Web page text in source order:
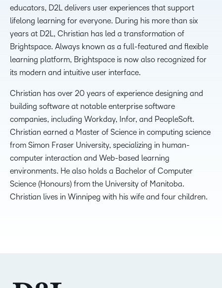
educators, D2L delivers user experiences that support
lifelong learning for everyone. During his more than six
years at D2L, Christian has led a transformation of
Brightspace. Always known as a full-featured and flexible
learning platform, Brightspace is now also recognized for
its modern and intuitive user interface.
Christian has over 20 years of experience designing and
building software at notable enterprise software
companies, including Workday, Infor, and PeopleSoft.
Christian earned a Master of Science in computing science
from Simon Fraser University, specializing in human-
computer interaction and Web-based learning
environments. He also holds a Bachelor of Computer
Science (Honours) from the University of Manitoba.
Christian lives in Winnipeg with his wife and four children.